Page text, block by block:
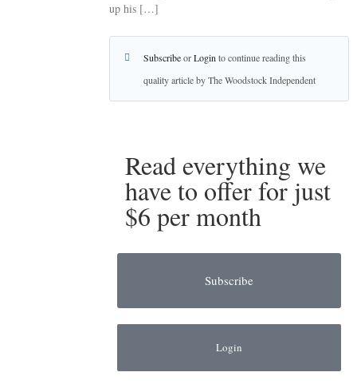
up his […]
SubscribeorLogin to continue reading this
quality article by The Woodstock Independent
Read everything we
have to offer for just
$6 per month
Subscribe
Login